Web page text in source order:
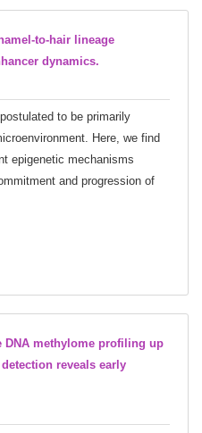
to-hair lineage
dynamics.
to be primarily
Here, we find
epigenetic mechanisms
and progression of
DNA methylome profiling up
reveals early